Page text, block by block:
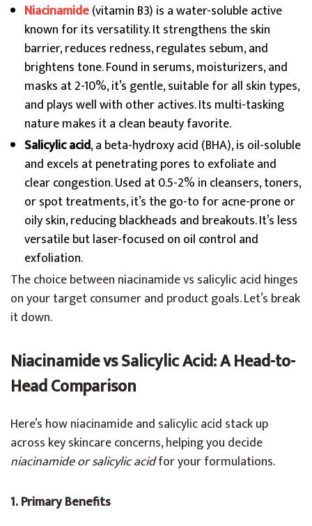
Niacinamide(vitamin B3) is a water-soluble active
known for its versatility. It strengthens the skin
barrier, reduces redness, regulates sebum, and
brightens tone. Found in serums, moisturizers, and
masks at 2-10%, it’s gentle, suitable for all skin types,
and plays well with other actives. Its multi-tasking
nature makes it a clean beauty favorite.
Salicylic acid, a beta-hydroxy acid (BHA), is oil-soluble
and excels at penetrating pores to exfoliate and
clear congestion. Used at 0.5-2% in cleansers, toners,
or spot treatments, it’s the go-to for acne-prone or
oily skin, reducing blackheads and breakouts. It’s less
versatile but laser-focused on oil control and
exfoliation.
The choice between niacinamide vs salicylic acid hinges
on your target consumer and product goals. Let’s break
it down.
Niacinamide vs Salicylic Acid: A Head-to-
Head Comparison
Here’s how niacinamide and salicylic acid stack up
across key skincare concerns, helping you decide
niacinamide or salicylic acidfor your formulations.
1. Primary Benefits